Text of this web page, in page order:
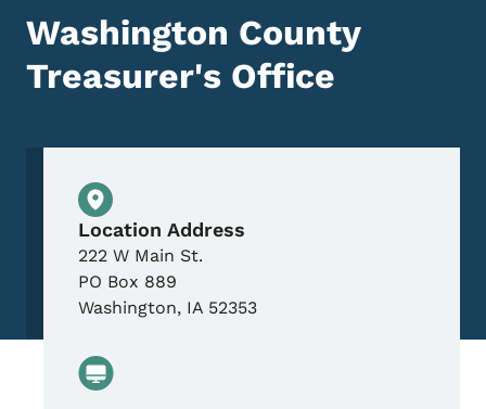
Washington County
Treasurer's Office
Physical Location
Location Address
222 W Main St.
PO Box 889
Washington, IA 52353